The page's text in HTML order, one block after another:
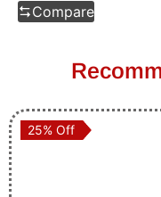
Compare
25% Off
25% Off